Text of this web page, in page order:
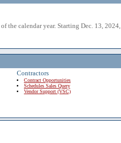
the calendar year. Starting Dec. 13, 2024,
Contractors
Contract Opportunities
Schedules Sales Query
Vendor Support (VSC)